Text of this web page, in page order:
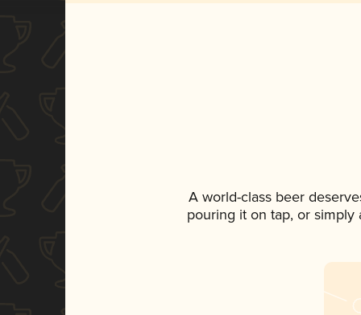
A world-class beer
pouring it on tap, or simply